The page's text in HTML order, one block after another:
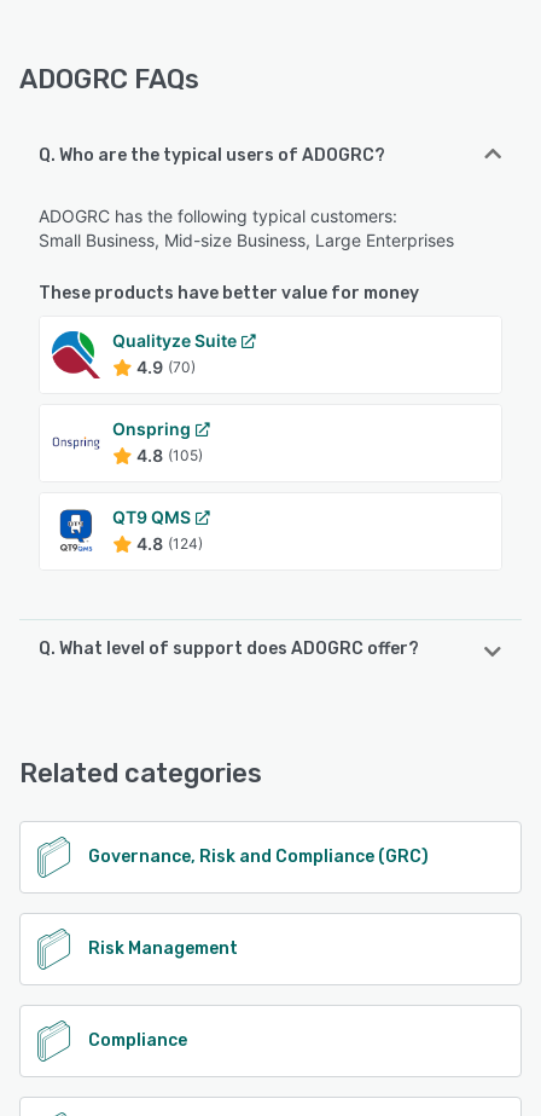
ADOGRC FAQs
Q. Who are the typical users of ADOGRC?
ADOGRC has the following typical customers:
Small Business, Mid-size Business, Large Enterprises
These products have better value for money
Qualityze Suite
4.9 (70)
Onspring
4.8 (105)
QT9 QMS
4.8 (124)
Q. What level of support does ADOGRC offer?
See alternatives
Related categories
Governance, Risk and Compliance (GRC)
Risk Management
Compliance